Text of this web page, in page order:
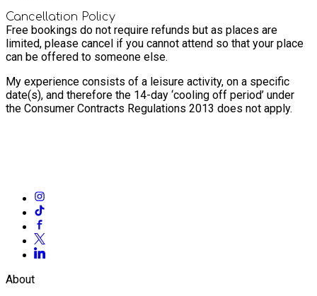
Cancellation Policy
Free bookings do not require refunds but as places are
limited, please cancel if you cannot attend so that your place
can be offered to someone else.
My experience consists of a leisure activity, on a specific
date(s), and therefore the 14-day ‘cooling off period’ under
the Consumer Contracts Regulations 2013 does not apply.
About